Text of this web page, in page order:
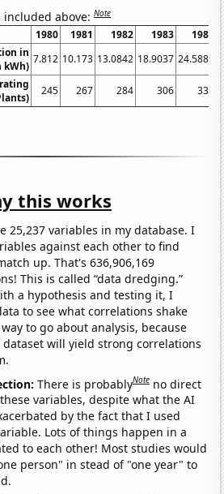
included above:Note
1980 1981 1982 1983
1984
in
kWh)
7.812 10.173 13.0842 18.9037 24.5889
245 267 284 306 336
this works
25,237 variables in my database. I
against each other to find
up. That's 636,906,169
This is called “data dredging.”
a hypothesis and testing it, I
to see what correlations shake
to go about analysis, because
will yield strong correlations
There is probablyNote no direct
variables, despite what the AI
by the fact that I used
Lots of things happen in a
to each other! Most studies would
person" in stead of "one year" to